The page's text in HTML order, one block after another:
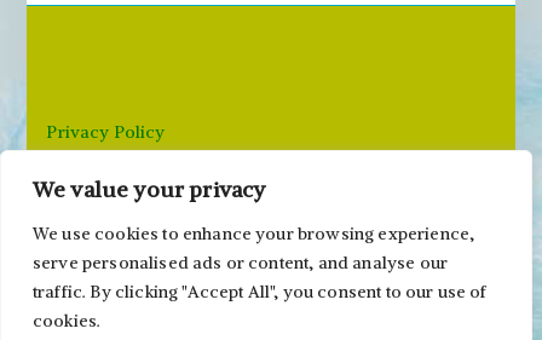
We value your privacy
We use cookies to enhance your browsing experience,
serve personalised ads or content, and analyse our
traffic. By clicking "Accept All", you consent to our use of
cookies.
Privacy Policy
Email: paivi@peonyandparakeet.com